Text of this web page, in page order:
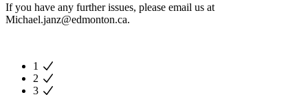
If you have any further issues, please email us at
Michael.janz@edmonton.ca.
1
2
3